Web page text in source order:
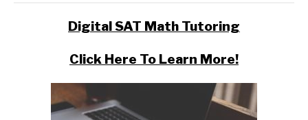
Digital SAT Math Tutoring
Click Here To Learn More!